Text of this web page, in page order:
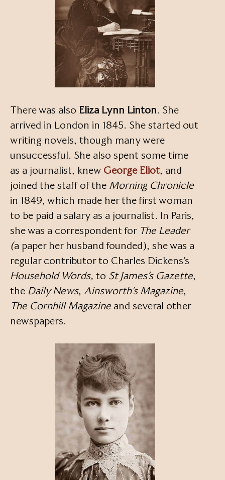
There was also Eliza Lynn Linton. She
arrived in London in 1845. She started out
writing novels, though many were
unsuccessful. She also spent some time
as a journalist, knew George Eliot, and
joined the staff of the Morning Chronicle
in 1849, which made her the first woman
to be paid a salary as a journalist. In Paris,
she was a correspondent for The Leader
(a paper her husband founded), she was a
regular contributor to Charles Dickens’s
Household Words, to St James’s Gazette,
the Daily News, Ainsworth’s Magazine,
The Cornhill Magazineand several other
newspapers.